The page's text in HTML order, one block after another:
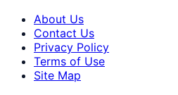
About Us
Contact Us
Privacy Policy
Terms of Use
Site Map